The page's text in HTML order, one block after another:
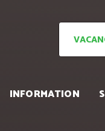
INFORMATION